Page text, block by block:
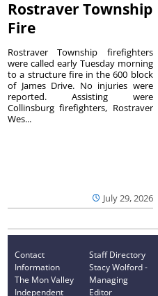
Rostraver Township
Fire
July 29, 2026
Rostraver Township firefighters
were called early Tuesday morning
to a structure fire in the 600 block
of James Drive. No injuries were
reported. Assisting were
Collinsburg firefighters, Rostraver
Wes...
Contact
Information
The Mon Valley
Independent
Staff Directory
Stacy Wolford -
Managing
Editor